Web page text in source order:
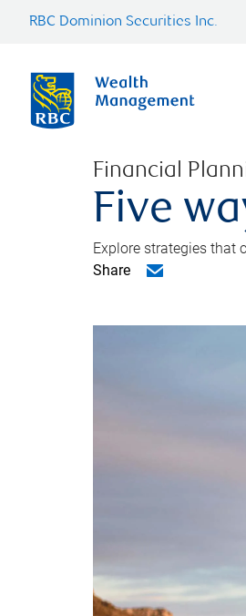
RBC Dominion Securities Inc.
Financial
Five
Explore strategies that
Share